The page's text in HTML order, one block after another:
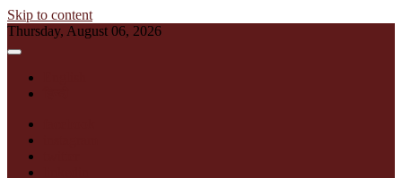
Skip to content
Thursday, August 06, 2026